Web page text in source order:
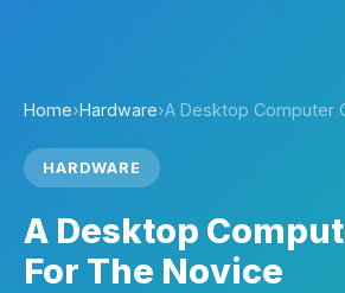
Home›Hardware›A Desktop Computer
HARDWARE
A Desktop
For The Novice